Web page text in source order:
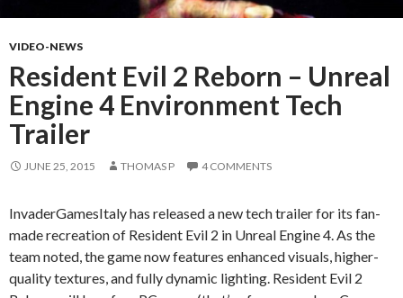
VIDEO-NEWS
Resident Evil 2 Reborn – Unreal
Engine 4 Environment Tech
Trailer
JUNE 25, 2015 THOMAS P 4 COMMENTS
InvaderGamesItaly has released a new tech trailer for its fan-
made recreation of Resident Evil 2 in Unreal Engine 4. As the
team noted, the game now features enhanced visuals, higher-
quality textures, and fully dynamic lighting. Resident Evil 2